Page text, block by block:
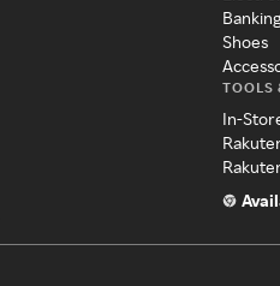
Shoes
TOOLS
In-